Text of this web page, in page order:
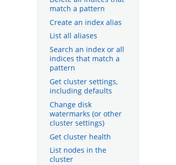
match a pattern
Create an index alias
List all aliases
Search an index or all
indices that match a
pattern
Get cluster settings,
including defaults
Change disk
watermarks (or other
cluster settings)
Get cluster health
List nodes in the
cluster